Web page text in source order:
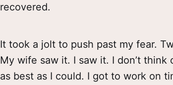
recovered.
It took a jolt to push past my fear.
My wife saw it. I saw it. I don’t
as best as I could. I got to work on